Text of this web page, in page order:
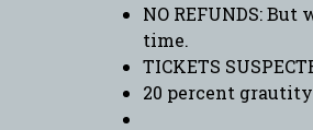
NO REFUNDS:
time.
TICKETS
20 percent